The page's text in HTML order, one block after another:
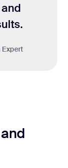
Expert